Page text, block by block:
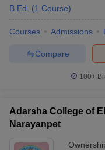
B.Ed.
(1 Course)
Courses Admissions
Compare
100+
Adarsha College of
Narayanpet